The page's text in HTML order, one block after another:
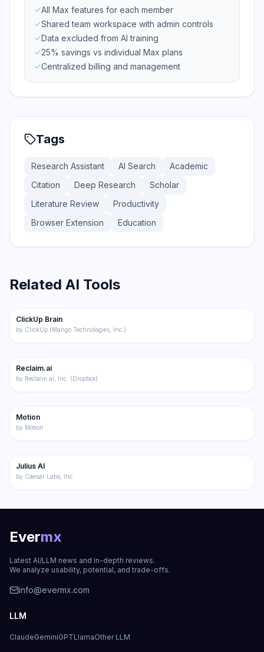
All Max features for each member
Shared team workspace with admin controls
Data excluded from AI training
25% savings vs individual Max plans
Centralized billing and management
Tags
Research Assistant AI Search
Academic
Citation
Deep Research
Scholar
Literature Review
Productivity
Browser Extension
Education
Related AI Tools
Productivity
ClickUp Brain
by ClickUp (Mango Technologies, Inc.)
Productivity
Reclaim.ai
by Reclaim.ai, Inc. (Dropbox)
Productivity
Motion
by Motion
Productivity
Julius AI
by Caesar Labs, Inc.
Evermx
Latest AI/LLM news and in-depth reviews.
We analyze usability, potential, and trade-offs.
info@evermx.com
LLM
ClaudeGeminiGPTLlamaOther LLM